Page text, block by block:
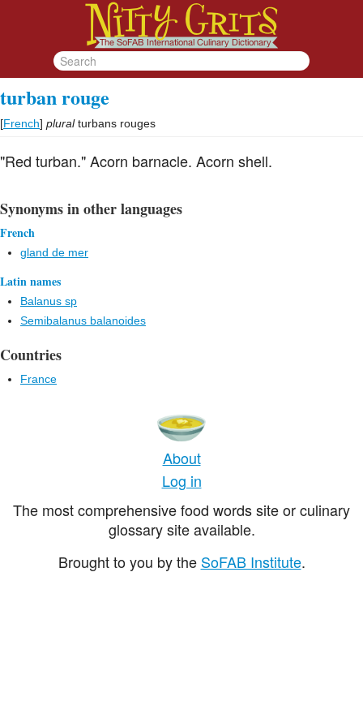
turban rouge
[French] plural turbans rouges
"Red turban." Acorn barnacle. Acorn shell.
Synonyms in other languages
French
gland de mer
Latin names
Balanus sp
Semibalanus balanoides
Countries
France
About
Log in
The most comprehensive food words site or culinary
glossary site available.
Brought to you by the SoFAB Institute.